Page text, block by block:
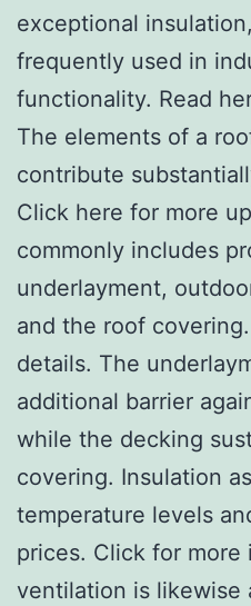
exceptional
frequently used in
functionality. Read
The elements of a
contribute
Click here for more
commonly includes
underlayment,
and the roof
details. The
additional barrier
while the decking
covering. Insulation
temperature levels
prices. Click for more
ventilation is likewise